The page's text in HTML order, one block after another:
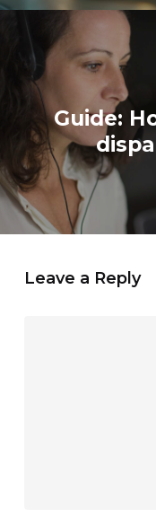
Guide:
Leave a Reply